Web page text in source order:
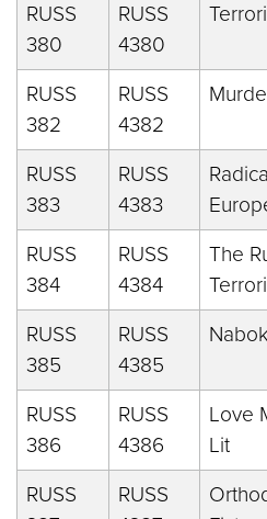
RUSS
380
RUSS
4380
RUSS
382
RUSS
4382
RUSS
383
RUSS
4383
RUSS
384
RUSS
4384
The
RUSS
385
RUSS
4385
RUSS
386
RUSS
4386
Love
Lit
RUSS
RUSS